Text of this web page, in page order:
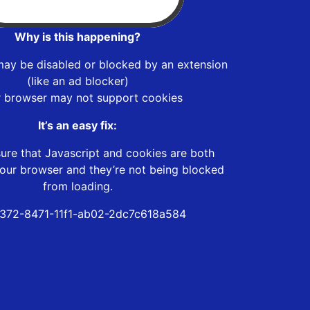
Why is this happening?
be disabled or blocked by an extension
(like an ad blocker)
browser may not support cookies
It’s an easy fix:
that Javascript and cookies are both
browser and they’re not being blocked
from loading.
8471-11f1-ab02-2dc7c618a584